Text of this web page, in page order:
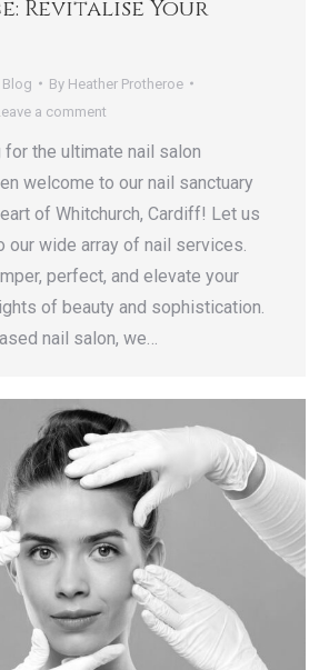
Revitalise Your
Blog By Heather Protheroe
a comment
the ultimate nail salon
welcome to our nail sanctuary
of Whitchurch, Cardiff! Let us
our wide array of nail services.
perfect, and elevate your
of beauty and sophistication.
nail salon, we…